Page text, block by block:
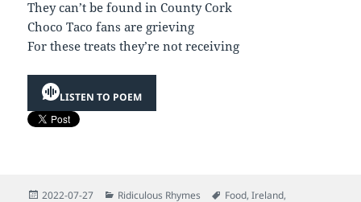
They can’t be found in County Cork
Choco Taco fans are grieving
For these treats they’re not receiving
LISTEN TO POEM
Posted
2022-07-27 Categories
Ridiculous Rhymes Tags
Food,Ireland,